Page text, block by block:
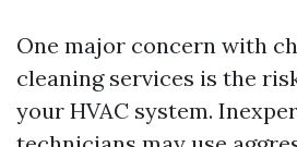
One major concern with
cleaning services is the
your HVAC system.